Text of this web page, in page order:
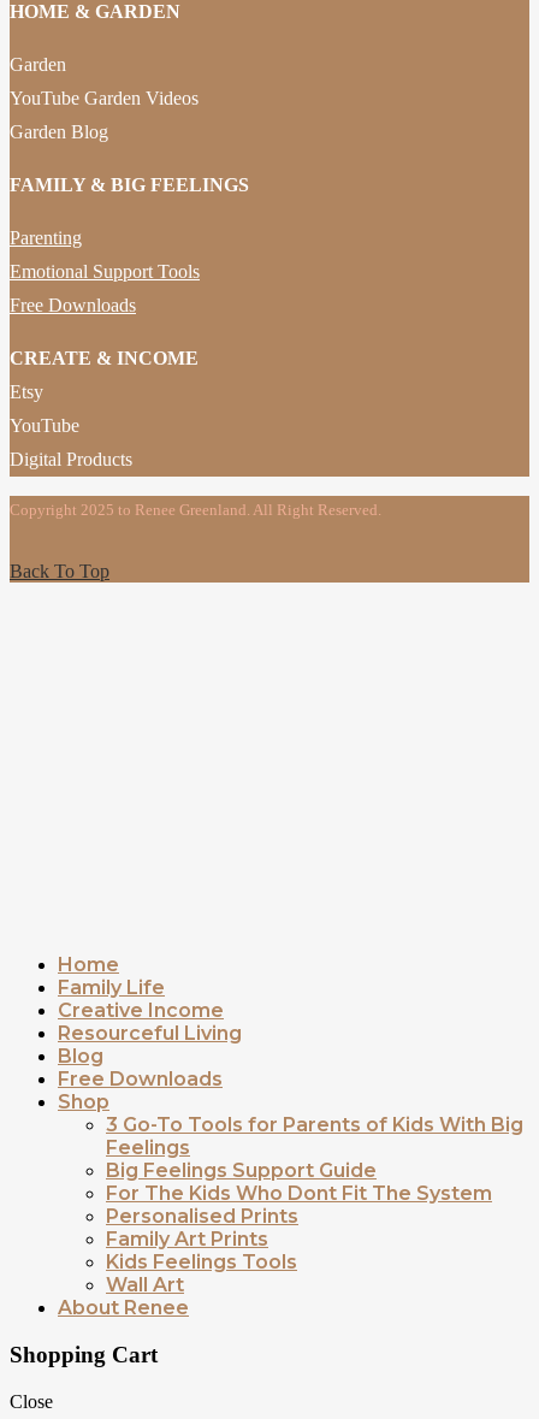
HOME & GARDEN
Garden
YouTube Garden Videos
Garden Blog
FAMILY & BIG FEELINGS
Parenting
Emotional Support Tools
Free Downloads
CREATE & INCOME
Etsy
YouTube
Digital Products
Copyright 2025 to Renee Greenland. All Right Reserved.
Back To Top
Home
Family Life
Creative Income
Resourceful Living
Blog
Free Downloads
Shop
3 Go-To Tools for Parents of Kids With Big
Feelings
Big Feelings Support Guide
For The Kids Who Dont Fit The System
Personalised Prints
Family Art Prints
Kids Feelings Tools
Wall Art
About Renee
Shopping Cart
Close